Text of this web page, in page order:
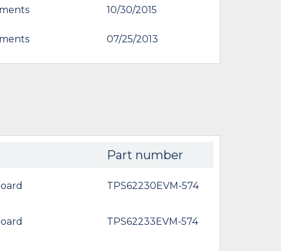
10/30/2015
07/25/2013
Part number
TPS62230EVM-574
TPS62233EVM-574